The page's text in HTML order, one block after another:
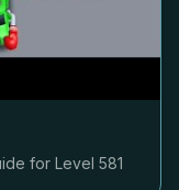
for Level 581